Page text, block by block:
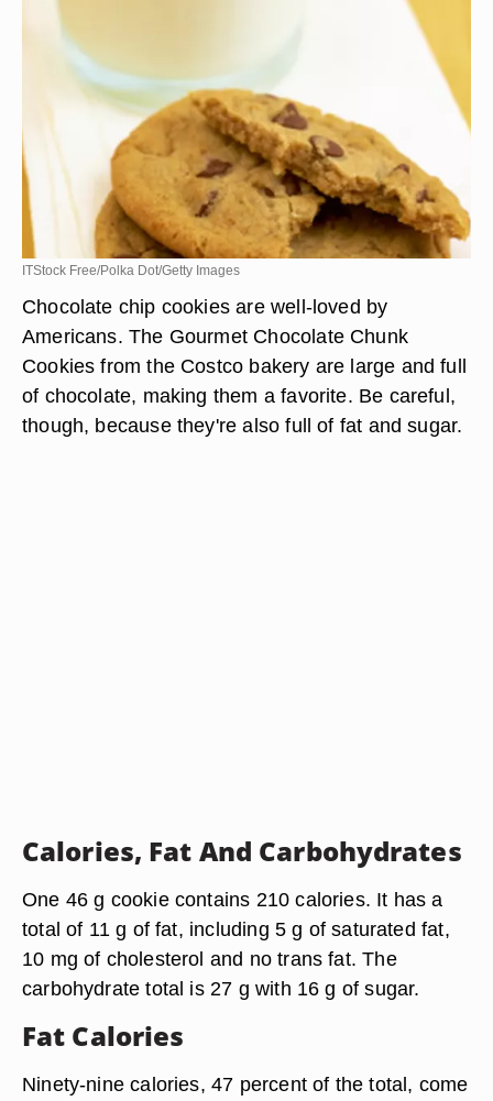
ITStock Free/Polka Dot/Getty Images
Chocolate chip cookies are well-loved by
Americans. The Gourmet Chocolate Chunk
Cookies from the Costco bakery are large and full
of chocolate, making them a favorite. Be careful,
though, because they're also full of fat and sugar.
Calories, Fat And Carbohydrates
One 46 g cookie contains 210 calories. It has a
total of 11 g of fat, including 5 g of saturated fat,
10 mg of cholesterol and no trans fat. The
carbohydrate total is 27 g with 16 g of sugar.
Fat Calories
Ninety-nine calories, 47 percent of the total, come